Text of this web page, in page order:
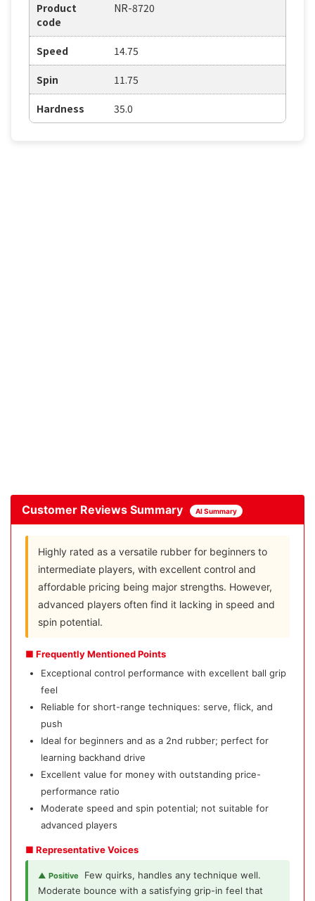
Product
code
NR-8720
Speed 14.75
Spin 11.75
Hardness 35.0
Customer Reviews Summary AI Summary
Highly rated as a versatile rubber for beginners to
intermediate players, with excellent control and
affordable pricing being major strengths. However,
advanced players often find it lacking in speed and
spin potential.
■ Frequently Mentioned Points
Exceptional control performance with excellent ball grip
feel
Reliable for short-range techniques: serve, flick, and
push
Ideal for beginners and as a 2nd rubber; perfect for
learning backhand drive
Excellent value for money with outstanding price-
performance ratio
Moderate speed and spin potential; not suitable for
advanced players
■ Representative Voices
▲ Positive
Few quirks, handles any technique well.
Moderate bounce with a satisfying grip-in feel that